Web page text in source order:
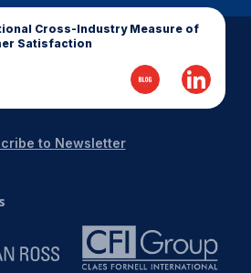
Cross-Industry Measure of
Satisfaction
to Newsletter